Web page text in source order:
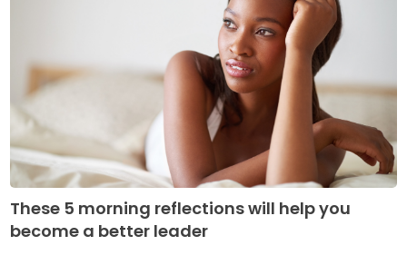
These 5 morning reflections will help you
become a better leader